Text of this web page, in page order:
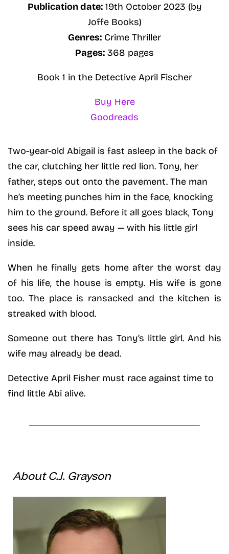
Publication date:19th October 2023 (by
Joffe Books)
Genres: Crime Thriller
Pages: 368 pages
Book 1 in the Detective April Fischer
Buy Here
Goodreads
Two-year-old Abigail is fast asleep in the back of
the car, clutching her little red lion. Tony, her
father, steps out onto the pavement. The man
he’s meeting punches him in the face, knocking
him to the ground. Before it all goes black, Tony
sees his car speed away — with his little girl
inside.
When he finally gets home after the worst day
of his life, the house is empty. His wife is gone
too. The place is ransacked and the kitchen is
streaked with blood.
Someone out there has Tony’s little girl. And his
wife may already be dead.
Detective April Fisher must race against time to
find little Abi alive.
About C.J. Grayson